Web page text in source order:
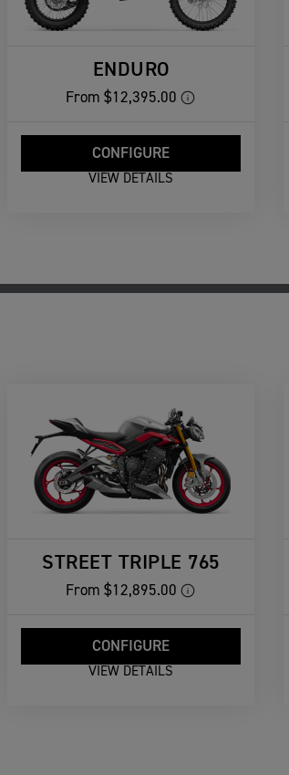
ENDURO
From $12,395.00
CONFIGURE
VIEW DETAILS
STREET TRIPLE 765
From $12,895.00
CONFIGURE
VIEW DETAILS